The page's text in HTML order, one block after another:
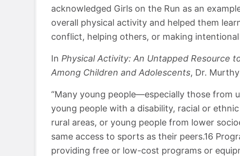
acknowledged Girls on the Run as an
overall physical activity and helped them
conflict, helping others, or making
In Physical Activity: An Untapped Resource
Among Children and Adolescents, Dr.
“Many young people—especially those from
young people with a disability, racial or
rural areas, or young people from lower
same access to sports as their peers.16
providing free or low-cost programs or